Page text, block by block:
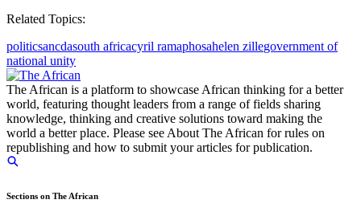
Related Topics:
politicsancdasouth africacyril ramaphosahelen zillegovernment of
national unity
The African is a platform to showcase African thinking for a better
world, featuring thought leaders from a range of fields sharing
knowledge, thinking and creative solutions toward making the
world a better place. Please see About The African for rules on
republishing and how to submit your articles for publication.
Sections on The African